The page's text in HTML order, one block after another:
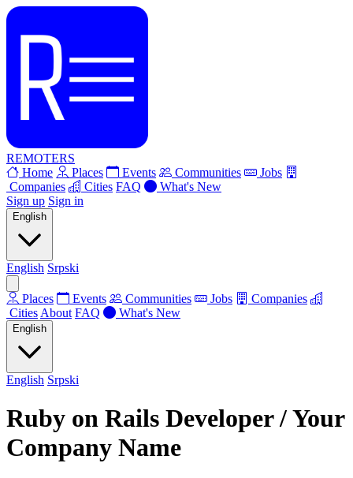
REMOTERS
Home
Places Events Communities
Jobs
Companies
Cities FAQ
What's New
Sign up Sign in
English
English Srpski
Places Events Communities Jobs
Companies
Cities About FAQ What's New
English
English Srpski
Ruby on Rails Developer / Your
Company Name